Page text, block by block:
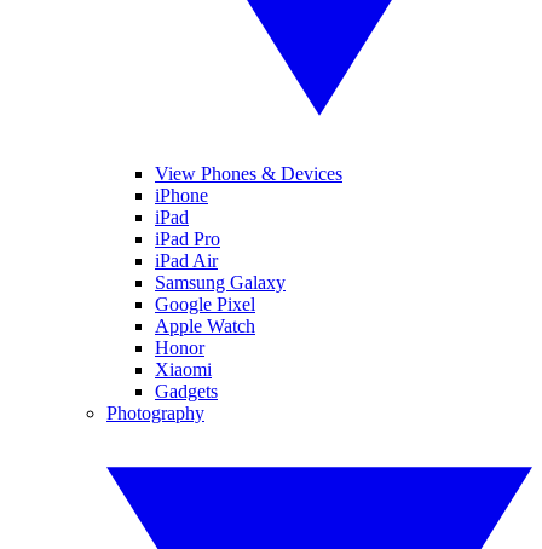
View Phones & Devices
iPhone
iPad
iPad Pro
iPad Air
Samsung Galaxy
Google Pixel
Apple Watch
Honor
Xiaomi
Gadgets
Photography